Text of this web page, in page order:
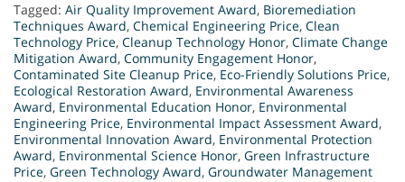
Tagged: Air Quality Improvement Award, Bioremediation
Techniques Award, Chemical Engineering Price, Clean
Technology Price, Cleanup Technology Honor, Climate Change
Mitigation Award, Community Engagement Honor,
Contaminated Site Cleanup Price, Eco-Friendly Solutions Price,
Ecological Restoration Award, Environmental Awareness
Award, Environmental Education Honor, Environmental
Engineering Price, Environmental Impact Assessment Award,
Environmental Innovation Award, Environmental Protection
Award, Environmental Science Honor, Green Infrastructure
Price, Green Technology Award, Groundwater Management